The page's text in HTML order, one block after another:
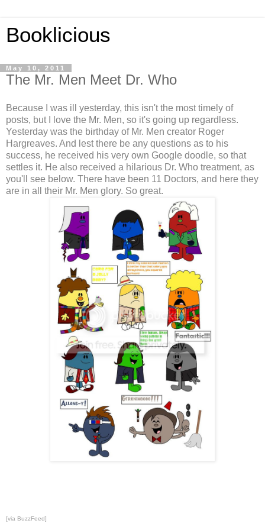
Booklicious
May 10, 2011
The Mr. Men Meet Dr. Who
Because I was ill yesterday, this isn't the most timely of
posts, but I love the Mr. Men, so it's going up regardless.
Yesterday was the birthday of Mr. Men creator Roger
Hargreaves. And lest there be any questions as to his
success, he received his very own Google doodle, so that
settles it. He also received a hilarious Dr. Who treatment, as
you'll see below. There have been 11 Doctors, and here they
are in all their Mr. Men glory. So great.
[via BuzzFeed]